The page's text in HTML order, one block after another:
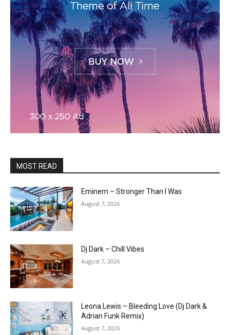
MOST READ
Eminem – Stronger Than I Was
August 7, 2026
Dj Dark – Chill Vibes
August 7, 2026
Leona Lewis – Bleeding Love (Dj Dark &
Adrian Funk Remix)
August 7, 2026